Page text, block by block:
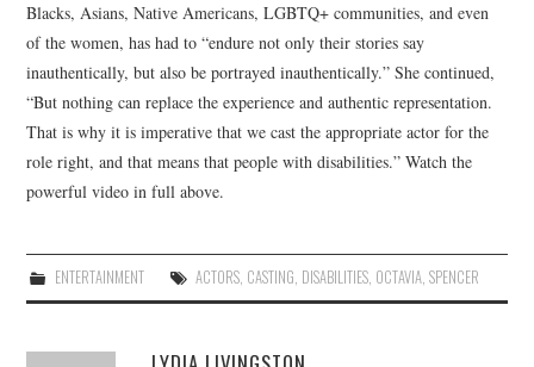
Blacks, Asians, Native Americans, LGBTQ+ communities, and even
of the women, has had to “endure not only their stories say
inauthentically, but also be portrayed inauthentically.” She continued,
“But nothing can replace the experience and authentic representation.
That is why it is imperative that we cast the appropriate actor for the
role right, and that means that people with disabilities.” Watch the
powerful video in full above.
ENTERTAINMENT ACTORS, CASTING, DISABILITIES, OCTAVIA, SPENCER